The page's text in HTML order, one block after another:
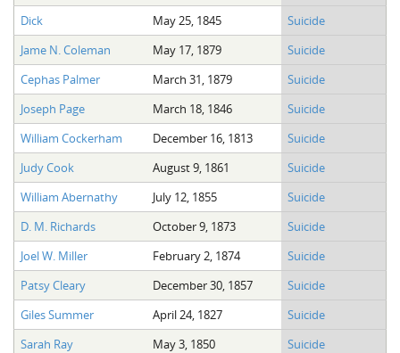
Dick
May 25, 1845
Suicide
Jame N. Coleman
May 17, 1879
Suicide
Cephas Palmer
March 31, 1879
Suicide
Joseph Page
March 18, 1846
Suicide
William Cockerham
December 16, 1813
Suicide
Judy Cook
August 9, 1861
Suicide
William Abernathy
July 12, 1855
Suicide
D. M. Richards
October 9, 1873
Suicide
Joel W. Miller
February 2, 1874
Suicide
Patsy Cleary
December 30, 1857
Suicide
Giles Summer
April 24, 1827
Suicide
Sarah Ray
May 3, 1850
Suicide